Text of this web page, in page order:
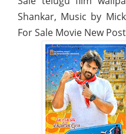
Shankar, Music by
For Sale Movie New